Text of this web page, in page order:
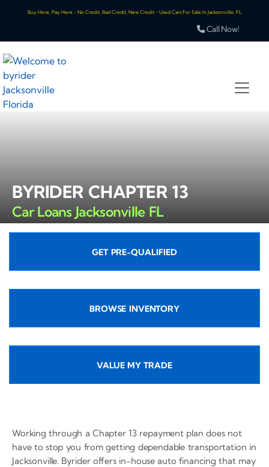
Buy Here, Pay Here - No Credit, Bad Credit, New Credit - Used Cars For Sale In Jacksonville, FL
Call Now!
BYRIDER CHAPTER 13
Car Loans Jacksonville FL
GET PRE-QUALIFIED
BROWSE INVENTORY
VALUE MY TRADE
Working through a Chapter 13 repayment plan does not
have to stop you from getting dependable transportation in
Jacksonville. Byrider offers in-house auto financing that may